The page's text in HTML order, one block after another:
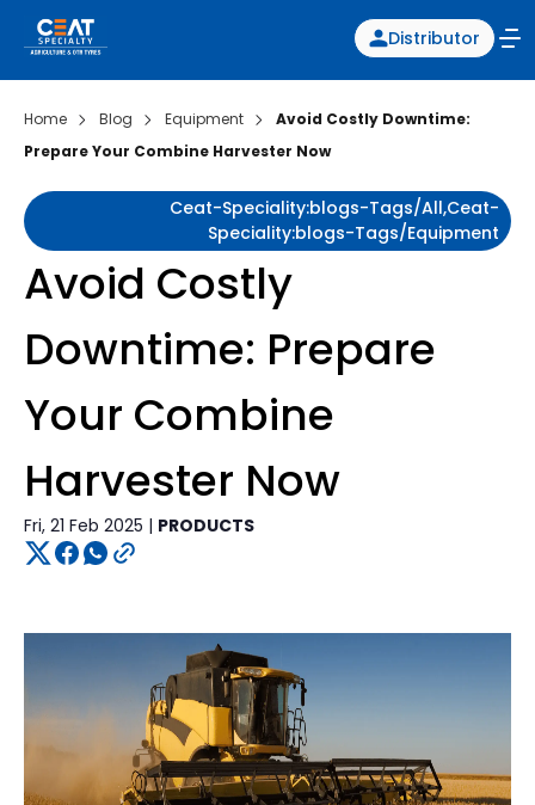
Distributor
Home Blog Equipment
Avoid Costly Downtime:
Prepare Your Combine Harvester Now
Ceat-Speciality:blogs-Tags/all,ceat-
Speciality:blogs-Tags/equipment
Avoid Costly
Downtime: Prepare
Your Combine
Harvester Now
Fri, 21 Feb 2025 | PRODUCTS